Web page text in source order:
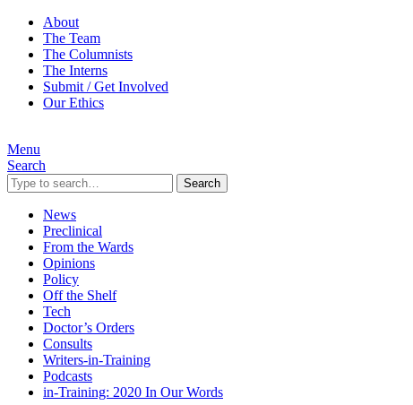
About
The Team
The Columnists
The Interns
Submit / Get Involved
Our Ethics
Menu
Search
Search
News
Preclinical
From the Wards
Opinions
Policy
Off the Shelf
Tech
Doctor’s Orders
Consults
Writers-in-Training
Podcasts
in-Training: 2020 In Our Words